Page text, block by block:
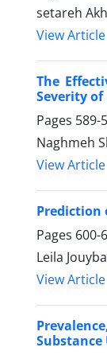
setareh
View Article
The
Severity
Pages 589-
Naghmeh
View Article
Prediction
Pages 600-
Leila
View Article
Substance